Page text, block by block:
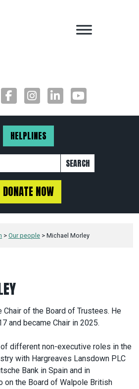
HELPLINES
DONATE NOW
MAIN
> Our people > Michael Morley
Chair of the Board of Trustees. He
and became Chair in 2025.
different non-executive roles in the
with Hargreaves Lansdown PLC
Bank in Spain and in
on the Board of Walpole British